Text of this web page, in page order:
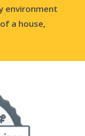
environment
a house,